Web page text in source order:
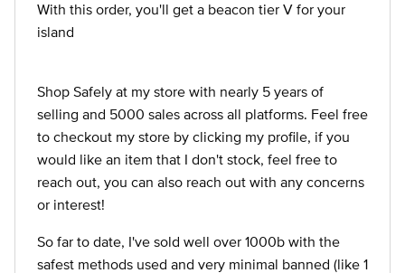
With this order, you'll get a beacon tier V for your
island
Shop Safely at my store with nearly 5 years of
selling and 5000 sales across all platforms. Feel free
to checkout my store by clicking my profile, if you
would like an item that I don't stock, feel free to
reach out, you can also reach out with any concerns
or interest!
So far to date, I've sold well over 1000b with the
safest methods used and very minimal banned (like 1